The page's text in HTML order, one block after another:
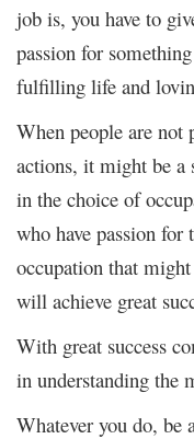
job is, you have to
passion for
fulfilling life and
When people are not
actions, it might be a
in the choice of
who have passion for
occupation that
will achieve great
With great success
in understanding the
Whatever you do, be